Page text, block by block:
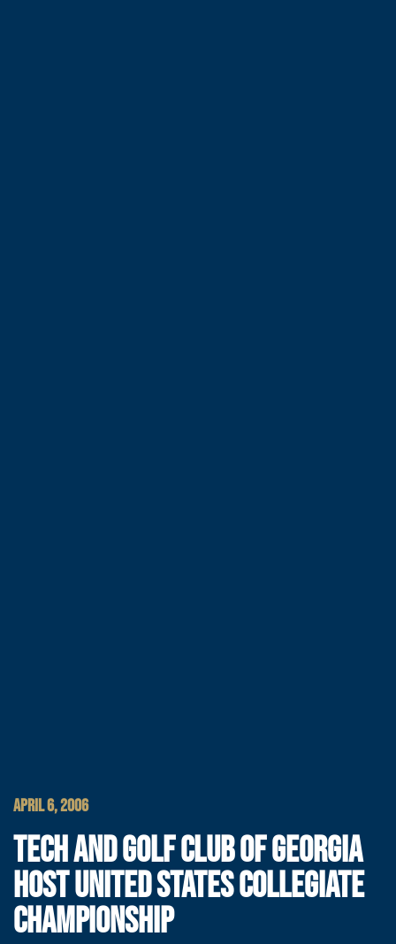
APRIL 6, 2006
TECH AND GOLF CLUB OF GEORGIA
HOST UNITED STATES COLLEGIATE
CHAMPIONSHIP